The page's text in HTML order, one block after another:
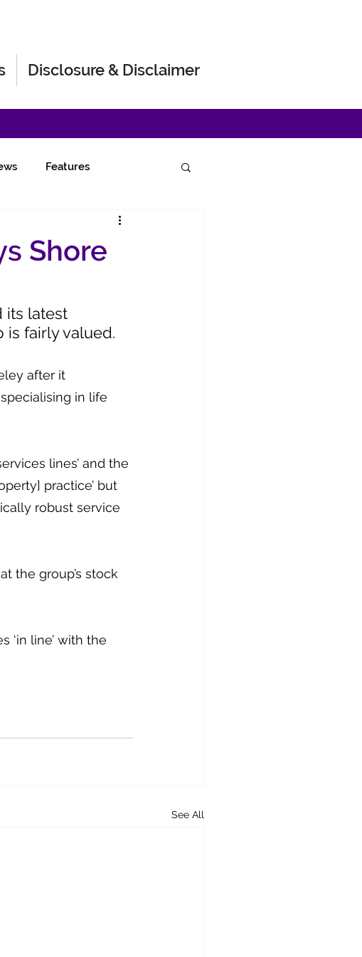
Disclosure & Disclaimer
Features
Shore
its latest
is fairly valued.
after it
in life
lines’ and the
practice’ but
robust service
the group’s stock
‘in line’ with the
See All